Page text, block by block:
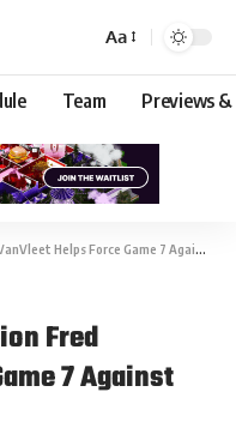
Aa
Team Previews &
Helps Force Game 7 Against Warriors
Fred
7 Against